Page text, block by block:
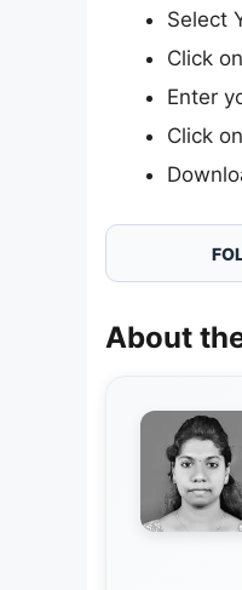
Select
Click
Enter
Click
About